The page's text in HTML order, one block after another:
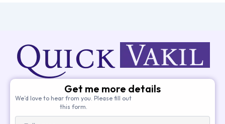
Get me more details
We’d love to hear from you. Please fill out
this form.